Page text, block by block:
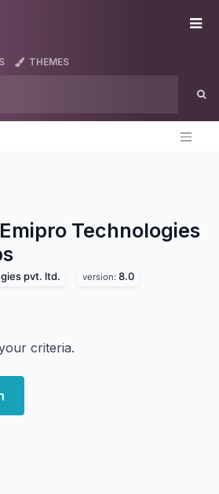
THEMES
Emipro Technologies
pvt. ltd. version: 8.0
criteria.